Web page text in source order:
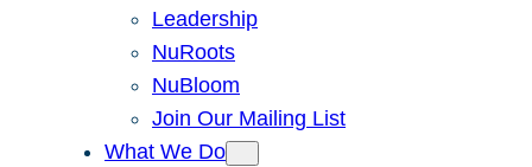
Leadership
NuRoots
NuBloom
Join Our Mailing List
What We Do